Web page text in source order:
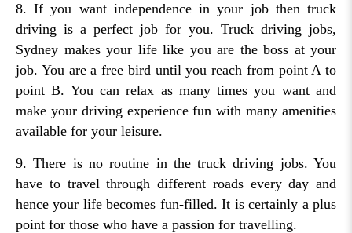
8. If you want independence in your job then truck
driving is a perfect job for you. Truck driving jobs,
Sydney makes your life like you are the boss at your
job. You are a free bird until you reach from point A to
point B. You can relax as many times you want and
make your driving experience fun with many amenities
available for your leisure.
9. There is no routine in the truck driving jobs. You
have to travel through different roads every day and
hence your life becomes fun-filled. It is certainly a plus
point for those who have a passion for travelling.